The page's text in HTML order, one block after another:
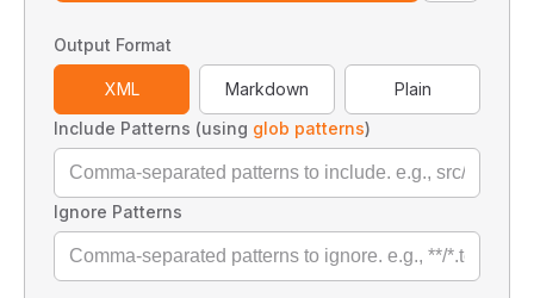
Output Format
XML Markdown
Plain
Include Patterns (using glob patterns)
Ignore Patterns